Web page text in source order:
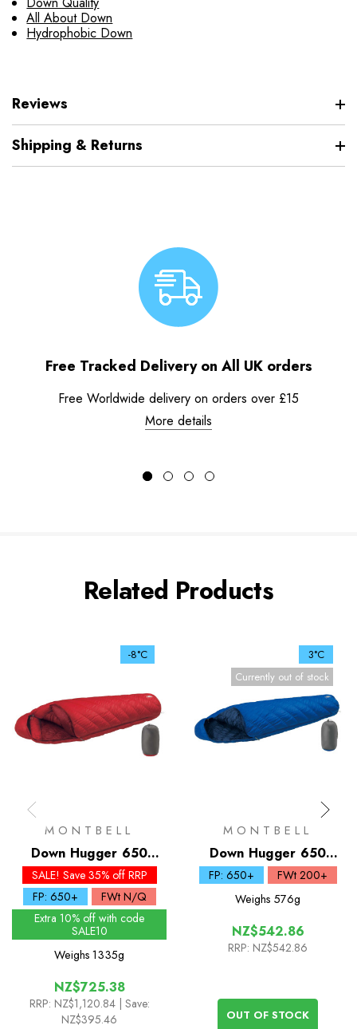
All About Down
Hydrophobic Down
Reviews
Shipping & Returns
Free Tracked Delivery on All UK orders
Free Worldwide delivery on orders over £15
More details
Related Products
-8°C
MONTBELL
Down Hugger 650
Sleeping Bag #0
SALE! Save 35% off RRP
FP: 650+
FWt N/Q
Extra 10% off with code
SALE10
Weighs 1335g
NZ$725.38
RRP: NZ$1,120.84 | Save:
NZ$395.46
3°C
Currently out of stock
MONTBELL
Down Hugger 650
Sleeping Bag #5
FP: 650+
FWt 200+
Weighs 576g
NZ$542.86
RRP: NZ$542.86
OUT OF STOCK